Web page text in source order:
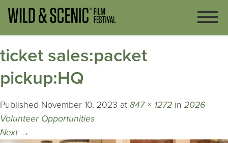
ticket sales:packet
pickup:HQ
Published November 10, 2023 at 847 × 1272 in 2026
Volunteer Opportunities
Next →